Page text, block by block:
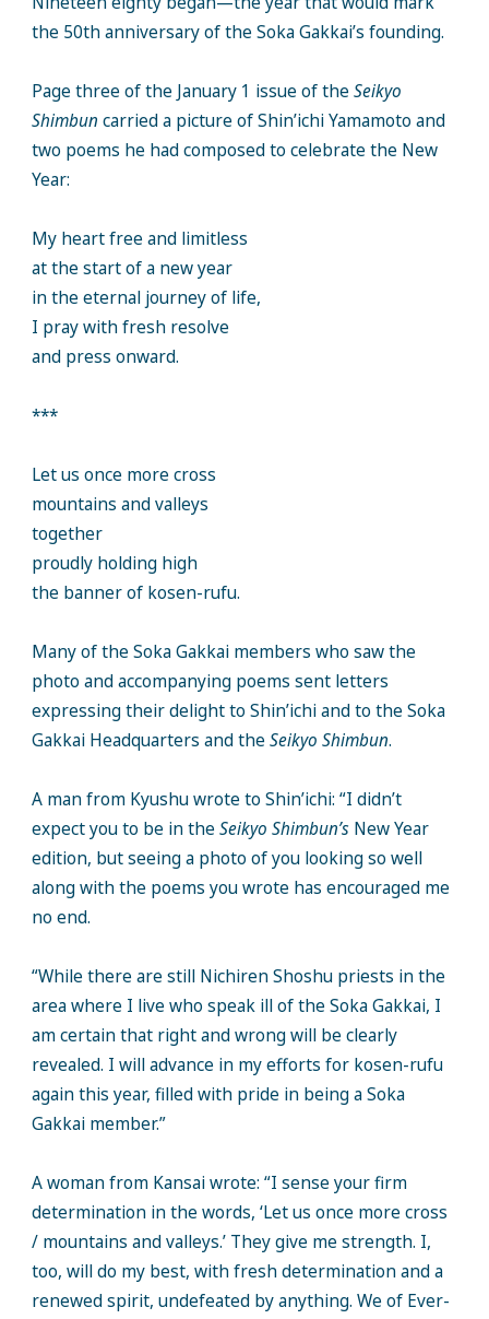
the 50th anniversary of the Soka Gakkai’s founding.
Page three of the January 1 issue of the Seikyo
Shimbun carried a picture of Shin’ichi Yamamoto and
two poems he had composed to celebrate the New
Year:
My heart free and limitless
at the start of a new year
in the eternal journey of life,
I pray with fresh resolve
and press onward.
***
Let us once more cross
mountains and valleys
together
proudly holding high
the banner of kosen-rufu.
Many of the Soka Gakkai members who saw the
photo and accompanying poems sent letters
expressing their delight to Shin’ichi and to the Soka
Gakkai Headquarters and the Seikyo Shimbun.
A man from Kyushu wrote to Shin’ichi: “I didn’t
expect you to be in the Seikyo Shimbun’sNew Year
edition, but seeing a photo of you looking so well
along with the poems you wrote has encouraged me
no end.
“While there are still Nichiren Shoshu priests in the
area where I live who speak ill of the Soka Gakkai, I
am certain that right and wrong will be clearly
revealed. I will advance in my efforts for kosen-rufu
again this year, filled with pride in being a Soka
Gakkai member.”
A woman from Kansai wrote: “I sense your firm
determination in the words, ‘Let us once more cross
/ mountains and valleys.’ They give me strength. I,
too, will do my best, with fresh determination and a
renewed spirit, undefeated by anything. We of Ever-